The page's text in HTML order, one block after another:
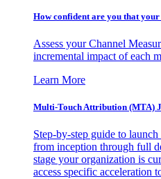
How confident are you that
Assess your Channel
incremental impact of each
Learn More
Multi-Touch Attribution (MTA)
Step-by-step guide to
from inception through full
stage your organization is
access specific acceleration